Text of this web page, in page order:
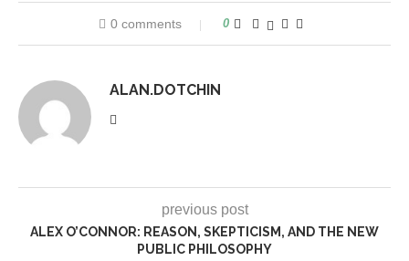
0 comments 0
ALAN.DOTCHIN
previous post
ALEX O’CONNOR: REASON, SKEPTICISM, AND THE NEW
PUBLIC PHILOSOPHY